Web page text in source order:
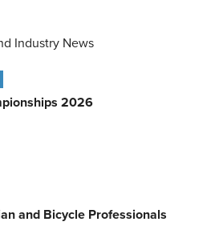
Industry News
2026
and Bicycle Professionals